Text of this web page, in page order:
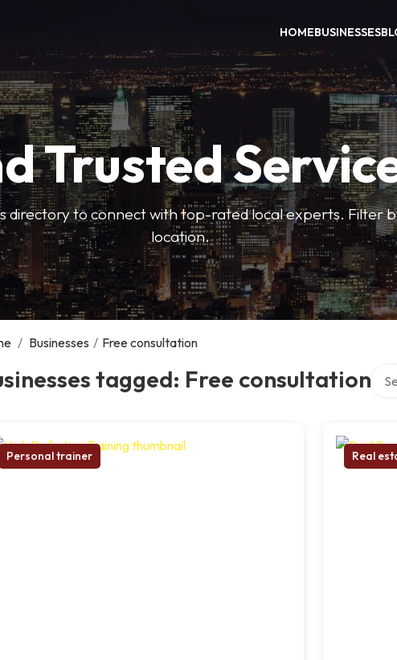
HOMEBUSINESSES
Trusted
directory to connect with top-rated local experts. Filter
location.
/ Businesses / Free consultation
tagged: Free consultation
Personal trainer Real